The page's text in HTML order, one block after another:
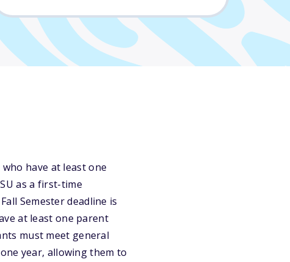
have at least one
as a first-time
Semester deadline is
at least one parent
must meet general
year, allowing them to